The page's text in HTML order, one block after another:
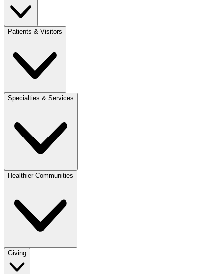
Patients & Visitors
Specialties & Services
Healthier Communities
Giving